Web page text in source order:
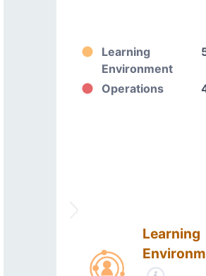
Learning
Environment
Operations
Learning